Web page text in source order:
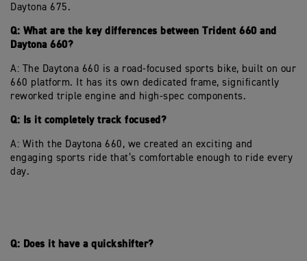
Daytona 675.
Q: What are the key differences between Trident 660 and
Daytona 660?
A: The Daytona 660 is a road-focused sports bike, built on our
660 platform. It has its own dedicated frame, significantly
reworked triple engine and high-spec components.
Q: Is it completely track focused?
A: With the Daytona 660, we created an exciting and
engaging sports ride that’s comfortable enough to ride every
day.
Q: Does it have a quickshifter?